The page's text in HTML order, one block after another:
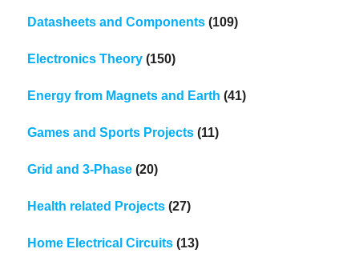
Datasheets and Components (109)
Electronics Theory (150)
Energy from Magnets and Earth (41)
Games and Sports Projects (11)
Grid and 3-Phase (20)
Health related Projects (27)
Home Electrical Circuits (13)